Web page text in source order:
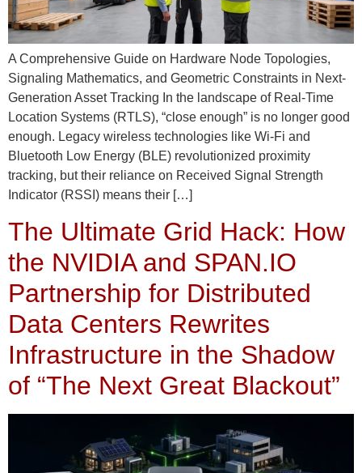
A Comprehensive Guide on Hardware Node Topologies,
Signaling Mathematics, and Geometric Constraints in Next-
Generation Asset Tracking In the landscape of Real-Time
Location Systems (RTLS), “close enough” is no longer good
enough. Legacy wireless technologies like Wi-Fi and
Bluetooth Low Energy (BLE) revolutionized proximity
tracking, but their reliance on Received Signal Strength
Indicator (RSSI) means their […]
The Ultimate Grid Hack: How
the NVIDIA and SPAN.IO
Partnership for Distributed
Data Centers Rewrites
Infrastructure in the Shadow
of “The Next Great Blackout”